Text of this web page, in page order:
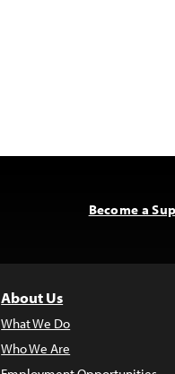
Become a
About Us
What We Do
Who We Are